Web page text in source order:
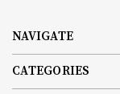
NAVIGATE
CATEGORIES